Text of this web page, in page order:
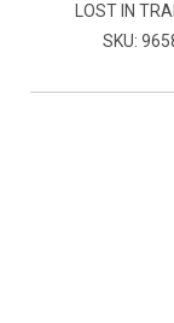
LOST IN
SKU: